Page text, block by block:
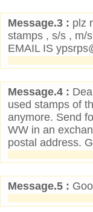
Message.3 : plz
stamps , s/s , m/
EMAIL IS
Message.4 :
used stamps of
anymore. Send
WW in an
postal address.
Message.5 :